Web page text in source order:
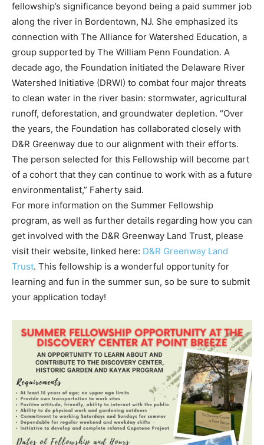
fellowship’s significance beyond being a paid summer job
along the river in Bordentown, NJ. She emphasized its
connection with The Alliance for Watershed Education, a
group supported by The William Penn Foundation. A
decade ago, the Foundation initiated the Delaware River
Watershed Initiative (DRWI) to combat four major threats
to clean water in the river basin: stormwater, agricultural
runoff, deforestation, and groundwater depletion. “Over
the years, the Foundation has collaborated closely with
D&R Greenway due to our alignment with their efforts.
The person selected for this Fellowship will become part
of a cohort that they can continue to work with as a future
environmentalist,” Faherty said.
For more information on the Summer Fellowship
program, as well as further details regarding how you can
get involved with the D&R Greenway Land Trust, please
visit their website, linked here: D&R Greenway Land
Trust. This fellowship is a wonderful opportunity for
learning and fun in the summer sun, so be sure to submit
your application today!